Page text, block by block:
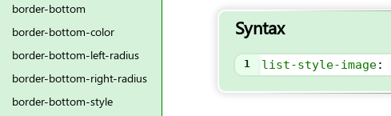
Syntax
1 list-style-image:
border-bottom
border-bottom-color
border-bottom-left-radius
border-bottom-right-radius
border-bottom-style